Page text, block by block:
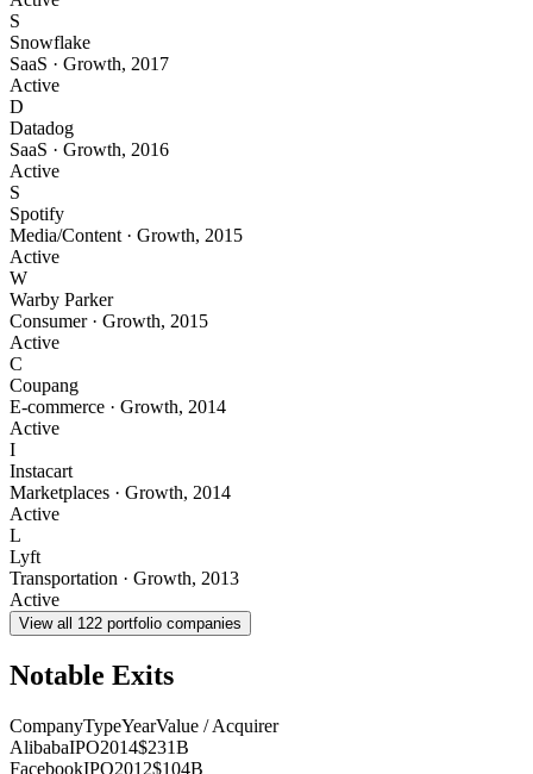
S
Snowflake
SaaS · Growth, 2017
Active
D
Datadog
SaaS · Growth, 2016
Active
S
Spotify
Media/Content · Growth, 2015
Active
W
Warby Parker
Consumer· Growth, 2015
Active
C
Coupang
E-commerce · Growth, 2014
Active
I
Instacart
Marketplaces · Growth, 2014
Active
L
Lyft
Transportation · Growth, 2013
Active
View all 122 portfolio companies
Notable Exits
CompanyTypeYearValue / Acquirer
AlibabaIPO2014$231B
FacebookIPO2012$104B